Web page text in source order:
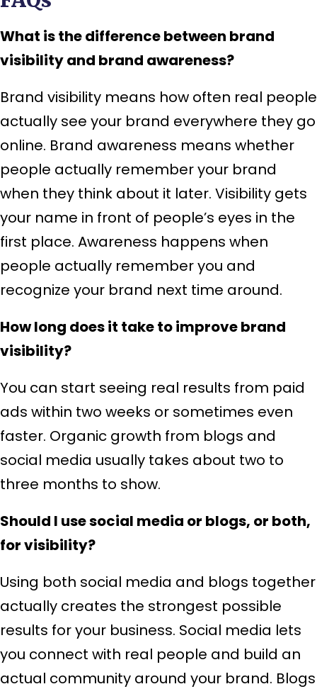
What is the difference between brand
visibility and brand awareness?
Brand visibility means how often real people
actually see your brand everywhere they go
online. Brand awareness means whether
people actually remember your brand
when they think about it later. Visibility gets
your name in front of people’s eyes in the
first place. Awareness happens when
people actually remember you and
recognize your brand next time around.
How long does it take to improve brand
visibility?
You can start seeing real results from paid
ads within two weeks or sometimes even
faster. Organic growth from blogs and
social media usually takes about two to
three months to show.
Should I use social media or blogs, or both,
for visibility?
Using both social media and blogs together
actually creates the strongest possible
results for your business. Social media lets
you connect with real people and build an
actual community around your brand. Blogs